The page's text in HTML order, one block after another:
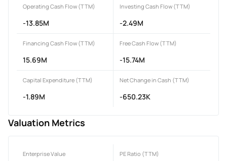
Operating Cash Flow (TTM)
-13.85M
Investing Cash Flow (TTM)
-2.49M
Financing Cash Flow (TTM)
15.69M
Free Cash Flow (TTM)
-15.74M
Capital Expenditure (TTM)
-1.89M
Net Change in Cash (TTM)
-650.23K
Valuation Metrics
Enterprise Value PE Ratio (TTM)